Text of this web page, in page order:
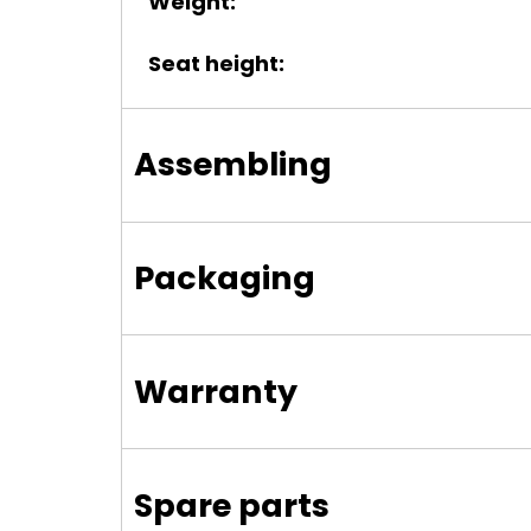
Seat height:
Assembling
Packaging
Warranty
Spare parts